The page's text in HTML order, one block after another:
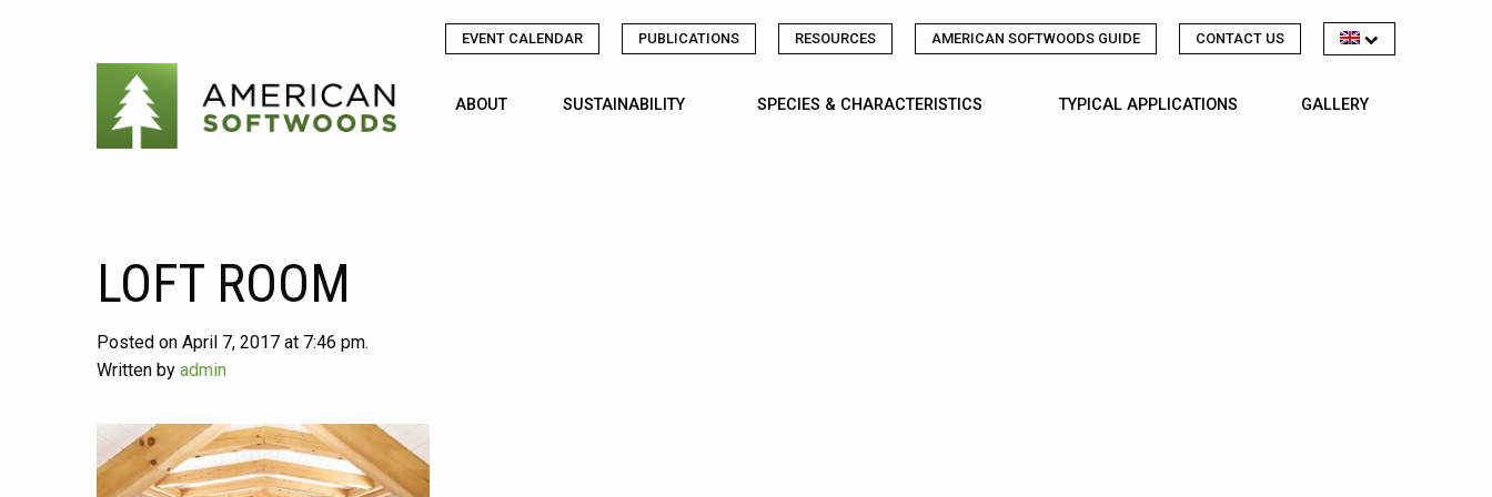
EVENT CALENDAR PUBLICATIONS RESOURCES AMERICAN SOFTWOODS GUIDE CONTACT US
ABOUT SUSTAINABILITY SPECIES & CHARACTERISTICS TYPICAL APPLICATIONS GALLERY
LOFT ROOM
Posted on April 7, 2017 at 7:46 pm.
Written by admin